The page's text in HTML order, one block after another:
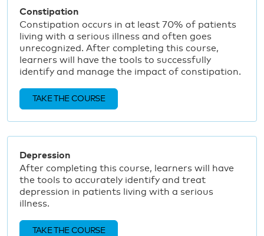
Constipation
Constipation occurs in at least 70% of patients
living with a serious illness and often goes
unrecognized. After completing this course,
learners will have the tools to successfully
identify and manage the impact of constipation.
TAKE THE COURSE
Depression
After completing this course, learners will have
the tools to accurately identify and treat
depression in patients living with a serious
illness.
TAKE THE COURSE